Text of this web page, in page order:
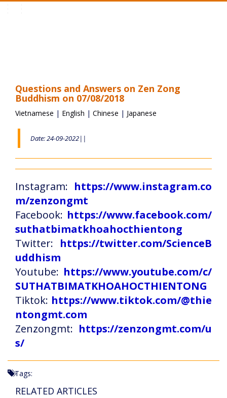
Questions and Answers on Zen Zong
Buddhism on 07/08/2018
Vietnamese | English | Chinese | Japanese
Date: 24-09-2022||
Instagram: https://www.instagram.co
m/zenzongmt
Facebook: https://www.facebook.com/
suthatbimatkhoahocthientong
Twitter: https://twitter.com/ScienceB
uddhism
Youtube: https://www.youtube.com/c/
SUTHATBIMATKHOAHOCTHIENTONG
Tiktok: https://www.tiktok.com/@thie
ntongmt.com
Zenzongmt: https://zenzongmt.com/u
s/
Tags:
RELATED ARTICLES